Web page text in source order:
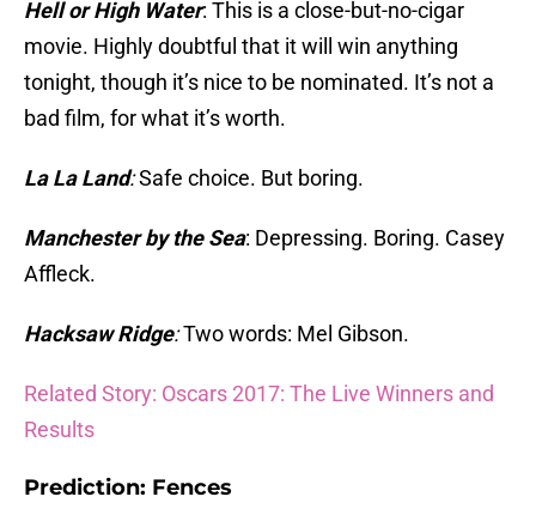
Hell or High Water: This is a close-but-no-cigar
movie. Highly doubtful that it will win anything
tonight, though it’s nice to be nominated. It’s not a
bad film, for what it’s worth.
La La Land:Safe choice. But boring.
Manchester by the Sea: Depressing. Boring. Casey
Affleck.
Hacksaw Ridge:Two words: Mel Gibson.
Related Story: Oscars 2017: The Live Winners and
Results
Prediction: Fences